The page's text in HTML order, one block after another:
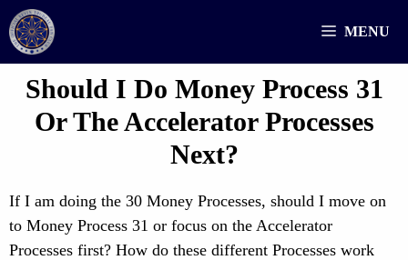
Skip
to
content
MENU
Should I Do Money Process 31
Or The Accelerator Processes
Next?
If I am doing the 30 Money Processes, should I move on
to Money Process 31 or focus on the Accelerator
Processes first? How do these different Processes work